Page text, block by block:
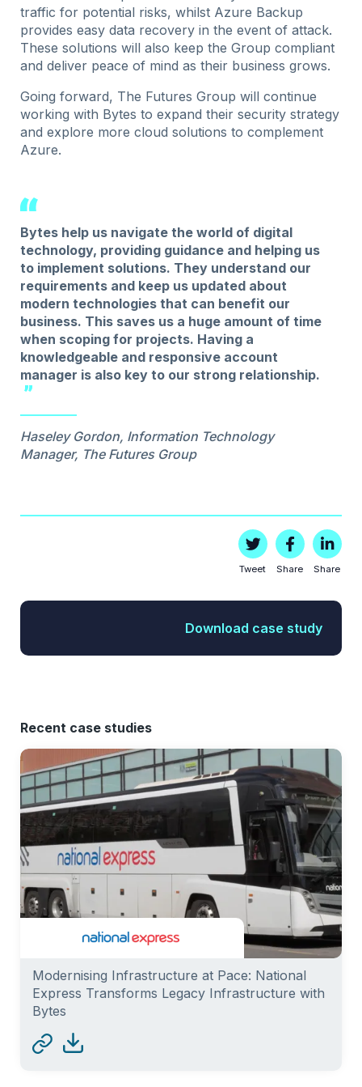
traffic for potential risks, whilst Azure Backup
provides easy data recovery in the event of attack.
These solutions will also keep the Group compliant
and deliver peace of mind as their business grows.
Going forward, The Futures Group will continue
working with Bytes to expand their security strategy
and explore more cloud solutions to complement
Azure.
Bytes help us navigate the world of digital
technology, providing guidance and helping us
to implement solutions. They understand our
requirements and keep us updated about
modern technologies that can benefit our
business. This saves us a huge amount of time
when scoping for projects. Having a
knowledgeable and responsive account
manager is also key to our strong relationship.
Haseley Gordon, Information Technology
Manager, The Futures Group
Tweet Share Share
Download case study
Recent case studies
Modernising Infrastructure at Pace: National
Express Transforms Legacy Infrastructure with
Bytes